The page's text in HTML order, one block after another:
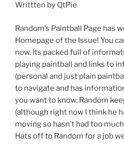
Writtten by QtPie
Random’s Paintball Page has
Homepage of the Issue! You
now. Its packed full of
playing paintball and links to
(personal and just plain
to navigate and has
you want to know. Random
(although right now I think he
moving so hasn’t had too
Hats off to Random for a job